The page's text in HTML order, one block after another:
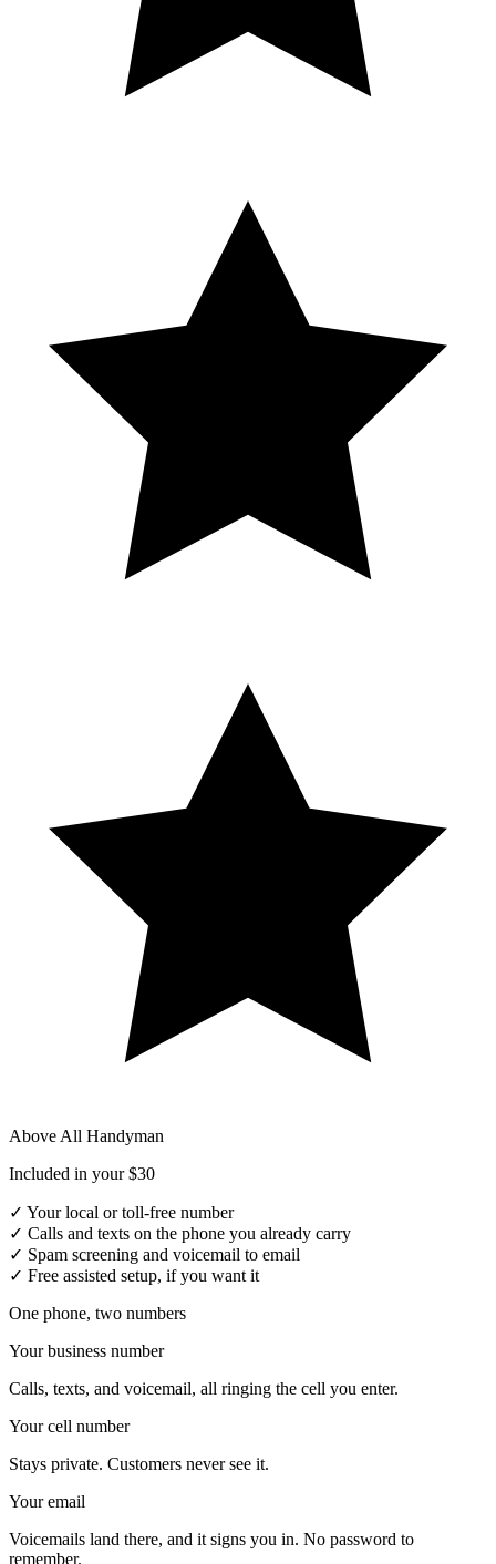
Above All Handyman
Included in your $30
✓ Your local or toll-free number
✓ Calls and texts on the phone you already carry
✓ Spam screening and voicemail to email
✓ Free assisted setup, if you want it
One phone, two numbers
Your business number
Calls, texts, and voicemail, all ringing the cell you enter.
Your cell number
Stays private. Customers never see it.
Your email
Voicemails land there, and it signs you in. No password to
remember.